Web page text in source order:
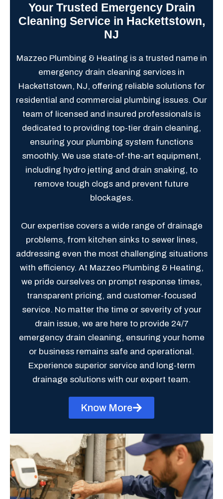
Your Trusted Emergency Drain
Cleaning Service in Hackettstown,
NJ
Mazzeo Plumbing & Heating is a trusted name in
emergency drain cleaning services in
Hackettstown, NJ, offering reliable solutions for
residential and commercial plumbing issues. Our
team of licensed and insured professionals is
dedicated to providing top-tier drain cleaning,
ensuring your plumbing system functions
smoothly. We use state-of-the-art equipment,
including hydro jetting and drain snaking, to
remove tough clogs and prevent future
blockages.
Our expertise covers a wide range of drainage
problems, from kitchen sinks to sewer lines,
addressing even the most challenging situations
with efficiency. At Mazzeo Plumbing & Heating,
we pride ourselves on prompt response times,
transparent pricing, and customer-focused
service. No matter the time or severity of your
drain issue, we are here to provide 24/7
emergency drain cleaning, ensuring your home
or business remains safe and operational.
Experience superior service and long-term
drainage solutions with our expert team.
Know More